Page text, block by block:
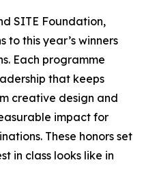
SITE Foundation,
to this year’s winners
Each programme
that keeps
creative design and
impact for
These honors set
in class looks like in